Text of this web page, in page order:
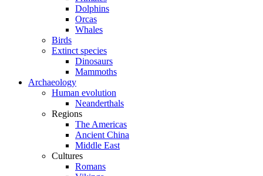
Dolphins
Orcas
Whales
Birds
Extinct species
Dinosaurs
Mammoths
Archaeology
Human evolution
Neanderthals
Regions
The Americas
Ancient China
Middle East
Cultures
Romans